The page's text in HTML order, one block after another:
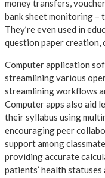
money transfers,
bank sheet monitoring –
They’re even used in
question paper creation,
Computer application
streamlining various
streamlining workflows
Computer apps also aid
their syllabus using
encouraging peer
support among
providing accurate
patients’ health statuses